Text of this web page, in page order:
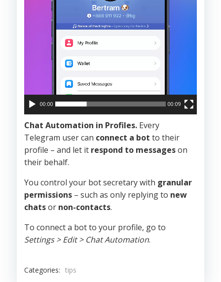
00:00 00:09
Chat Automation in Profiles. Every
Telegram user can connect a bot to their
profile – and let it respond to messageson
their behalf.
You control your bot secretary with granular
permissions – such as only replying to new
chatsor non-contacts.
To connect a bot to your profile, go to
Settings > Edit > Chat Automation.
Categories: tips